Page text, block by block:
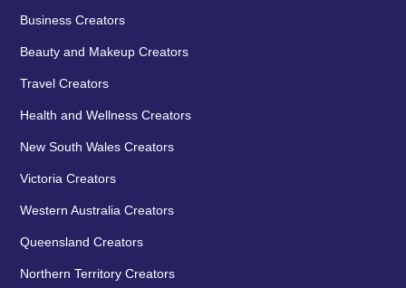
Business Creators
Beauty and Makeup Creators
Travel Creators
Health and Wellness Creators
New South Wales Creators
Victoria Creators
Western Australia Creators
Queensland Creators
Northern Territory Creators